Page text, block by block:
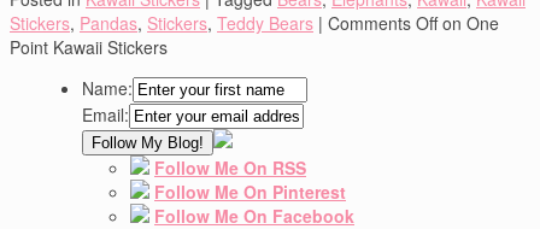
Stickers, Pandas, Stickers, Teddy Bears | Comments Offon One
Point Kawaii Stickers
Name:
Email:
Follow Me On RSS
Follow Me On Pinterest
Follow Me On Facebook